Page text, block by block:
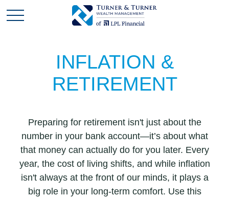
INFLATION &
RETIREMENT
Preparing for retirement isn't just about the
number in your bank account—it’s about what
that money can actually do for you later. Every
year, the cost of living shifts, and while inflation
isn't always at the front of our minds, it plays a
big role in your long-term comfort. Use this